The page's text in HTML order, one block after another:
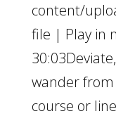
content/
file | Play in
wander
course or